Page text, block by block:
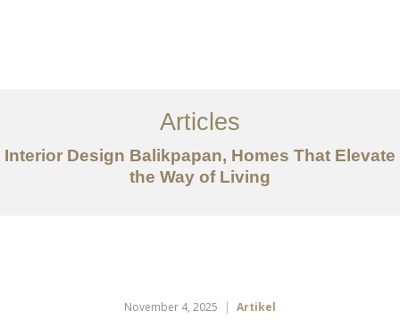
Tentang
Articles
Articles
Interior Design Balikpapan, Homes That Elevate
the Way of Living
November 4, 2025 Artikel